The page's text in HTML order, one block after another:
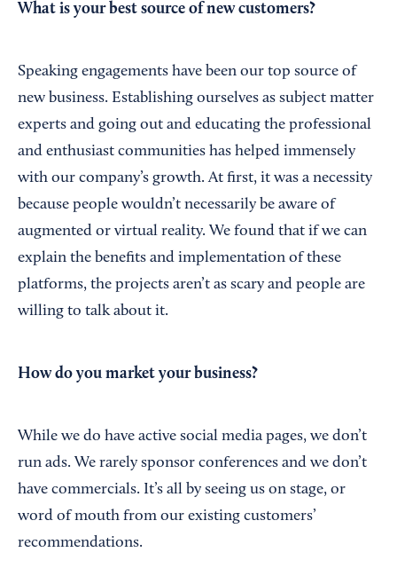
What is your best source of new customers?
Speaking engagements have been our top source of
new business. Establishing ourselves as subject matter
experts and going out and educating the professional
and enthusiast communities has helped immensely
with our company’s growth. At first, it was a necessity
because people wouldn’t necessarily be aware of
augmented or virtual reality. We found that if we can
explain the benefits and implementation of these
platforms, the projects aren’t as scary and people are
willing to talk about it.
How do you market your business?
While we do have active social media pages, we don’t
run ads. We rarely sponsor conferences and we don’t
have commercials. It’s all by seeing us on stage, or
word of mouth from our existing customers’
recommendations.